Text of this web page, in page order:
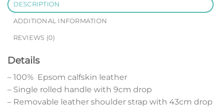
DESCRIPTION
ADDITIONAL INFORMATION
REVIEWS (0)
Details
– 100% Epsom calfskin leather
– Single rolled handle with 9cm drop
– Removable leather shoulder strap with 43cm drop